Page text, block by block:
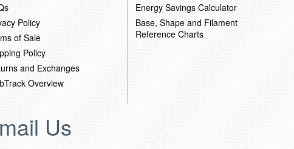
Policy
of Sale
Policy
and Exchanges
Overview
Energy Savings Calculator
Base, Shape and Filament
Reference Charts
Us